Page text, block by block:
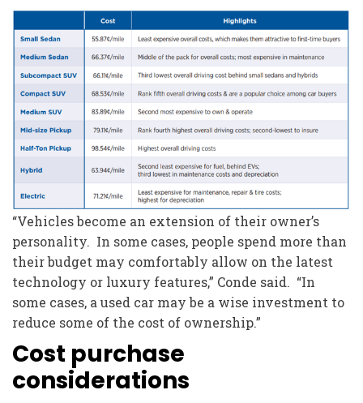
“Vehicles become an extension of their owner’s
personality. In some cases, people spend more than
their budget may comfortably allow on the latest
technology or luxury features,” Conde said. “In
some cases, a used car may be a wise investment to
reduce some of the cost of ownership.”
Cost purchase
considerations